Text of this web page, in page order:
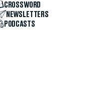
CROSSWORD
NEWSLETTERS
PODCASTS